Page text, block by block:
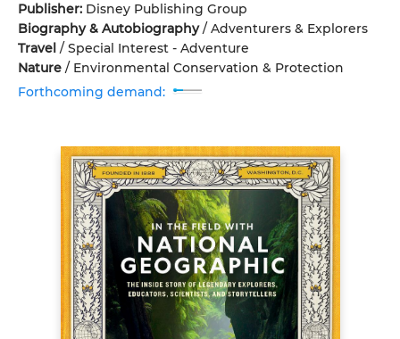
Publisher: Disney Publishing Group
Biography & Autobiography/ Adventurers & Explorers
Travel / Special Interest - Adventure
Nature / Environmental Conservation & Protection
Forthcoming demand: